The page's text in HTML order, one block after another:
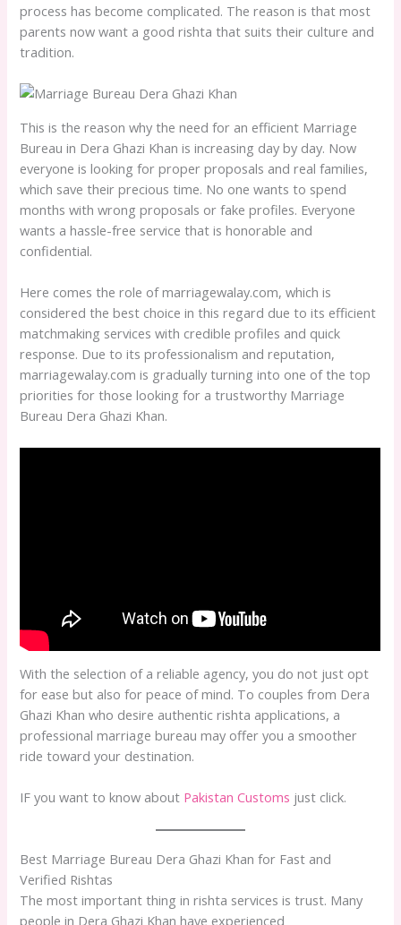
process has become complicated. The reason is that most
parents now want a good rishta that suits their culture and
tradition.
This is the reason why the need for an efficient Marriage
Bureau in Dera Ghazi Khan is increasing day by day. Now
everyone is looking for proper proposals and real families,
which save their precious time. No one wants to spend
months with wrong proposals or fake profiles. Everyone
wants a hassle-free service that is honorable and
confidential.
Here comes the role of marriagewalay.com, which is
considered the best choice in this regard due to its efficient
matchmaking services with credible profiles and quick
response. Due to its professionalism and reputation,
marriagewalay.com is gradually turning into one of the top
priorities for those looking for a trustworthy Marriage
Bureau Dera Ghazi Khan.
With the selection of a reliable agency, you do not just opt
for ease but also for peace of mind. To couples from Dera
Ghazi Khan who desire authentic rishta applications, a
professional marriage bureau may offer you a smoother
ride toward your destination.
IF you want to know about Pakistan Customs just click.
Best Marriage Bureau Dera Ghazi Khan for Fast and
Verified Rishtas
The most important thing in rishta services is trust. Many
people in Dera Ghazi Khan have experienced